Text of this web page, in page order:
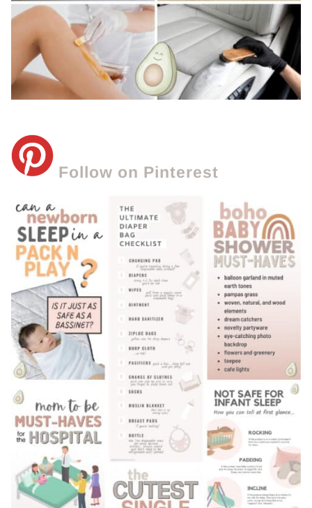
Follow on Pinterest